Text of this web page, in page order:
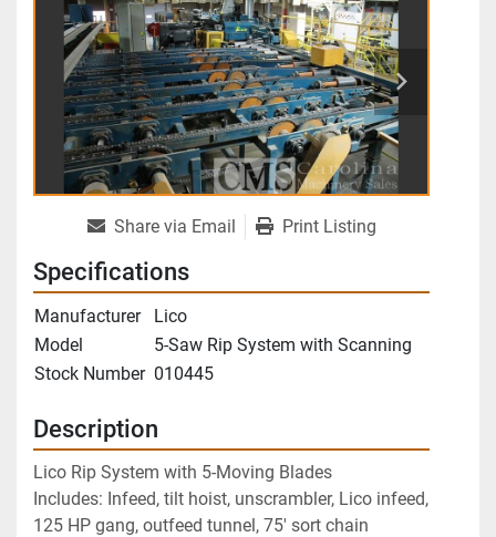
Share via Email Print Listing
Specifications
Manufacturer
Lico
Model
5-Saw Rip System with Scanning
Stock Number 010445
Description
Lico Rip System with 5-Moving Blades
Includes: Infeed, tilt hoist, unscrambler, Lico infeed,
125 HP gang, outfeed tunnel, 75' sort chain